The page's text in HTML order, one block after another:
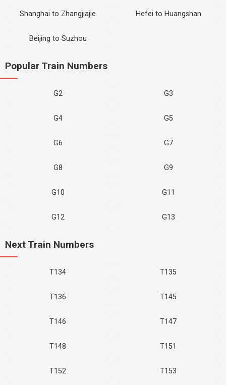
Shanghai to Zhangjiajie Hefei to Huangshan
Beijing to Suzhou
Popular Train Numbers
G2 G3
G4 G5
G6 G7
G8 G9
G10 G11
G12 G13
Next Train Numbers
T134 T135
T136 T145
T146 T147
T148 T151
T152 T153